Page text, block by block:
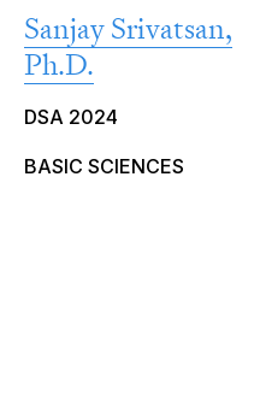
Sanjay Srivatsan,
Ph.D.
DSA 2024
BASIC SCIENCES